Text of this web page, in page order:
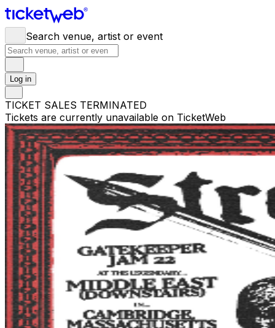
Search venue, artist or event
Log in
TICKET SALES TERMINATED
Tickets are currently unavailable on TicketWeb